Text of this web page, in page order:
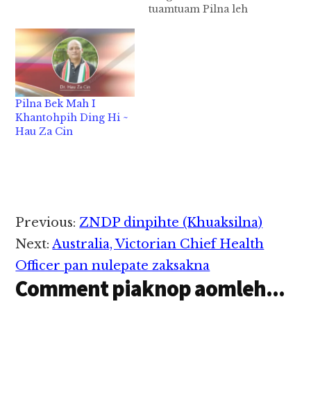
tuamtuam Pilna leh
Pilna Bek Mah I
Khantohpih Ding Hi ~
Hau Za Cin
Reader
Interactions
Previous:ZNDP dinpihte (Khuaksilna)
Next:Australia, Victorian Chief Health
Officer pan nulepate zaksakna
Comment piaknop aomleh...